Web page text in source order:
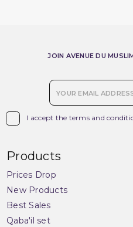
I accept the terms and
JOIN AVENUE DU
Products
Prices Drop
New Products
Best Sales
Qaba'il set